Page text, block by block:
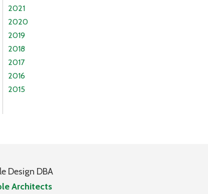
2021
2020
2019
2018
2017
2016
2015
Design DBA
Architects